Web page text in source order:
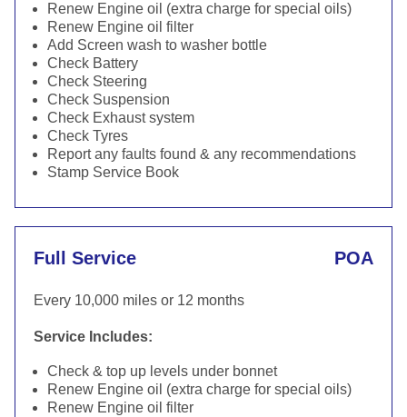
Renew Engine oil (extra charge for special oils)
Renew Engine oil filter
Add Screen wash to washer bottle
Check Battery
Check Steering
Check Suspension
Check Exhaust system
Check Tyres
Report any faults found & any recommendations
Stamp Service Book
Full Service POA
Every 10,000 miles or 12 months
Service Includes:
Check & top up levels under bonnet
Renew Engine oil (extra charge for special oils)
Renew Engine oil filter